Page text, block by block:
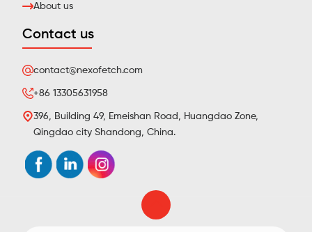
About us
Contact us
contact@nexofetch.com
+86 13305631958
396, Building 49, Emeishan Road, Huangdao Zone,
Qingdao city Shandong, China.